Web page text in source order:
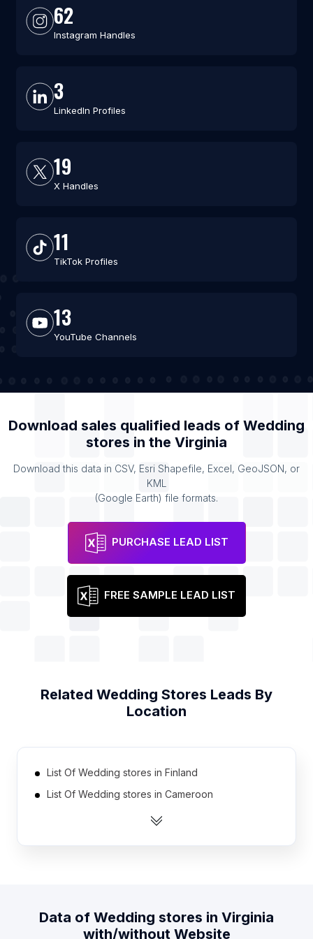
62
Instagram Handles
3
LinkedIn Profiles
19
X Handles
11
TikTok Profiles
13
YouTube Channels
Download sales qualified leads of Wedding
stores in the Virginia
Download this data in CSV, Esri Shapefile, Excel, GeoJSON, or
KML
(Google Earth) file formats.
PURCHASE LEAD LIST
FREE SAMPLE LEAD LIST
Related Wedding Stores Leads By
Location
List Of Wedding stores in Finland
List Of Wedding stores in Cameroon
List Of Wedding stores in Kazakhstan
the Congo
Data of Wedding stores in Virginia
with/without Website